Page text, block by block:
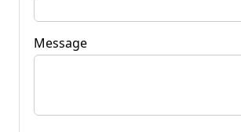
Message